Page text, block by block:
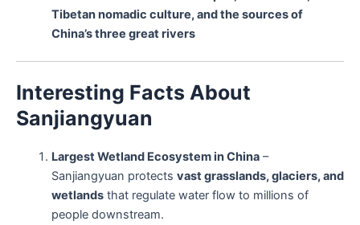
Tibetan nomadic culture, and the sources of
China’s three great rivers
Interesting Facts About
Sanjiangyuan
Largest Wetland Ecosystem in China–
Sanjiangyuan protects vast grasslands, glaciers, and
wetlandsthat regulate water flow to millions of
people downstream.